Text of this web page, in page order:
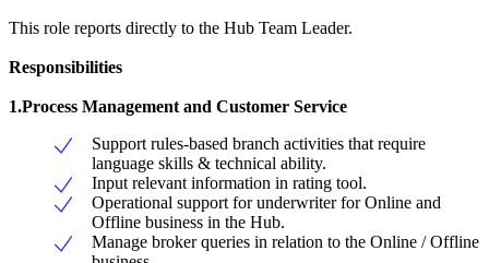
This role reports directly to the Hub Team Leader.
Responsibilities
1.Process Management and Customer Service
Support rules-based branch activities that require
language skills & technical ability.
Input relevant information in rating tool.
Operational support for underwriter for Online and
Offline business in the Hub.
Manage broker queries in relation to the Online / Offline